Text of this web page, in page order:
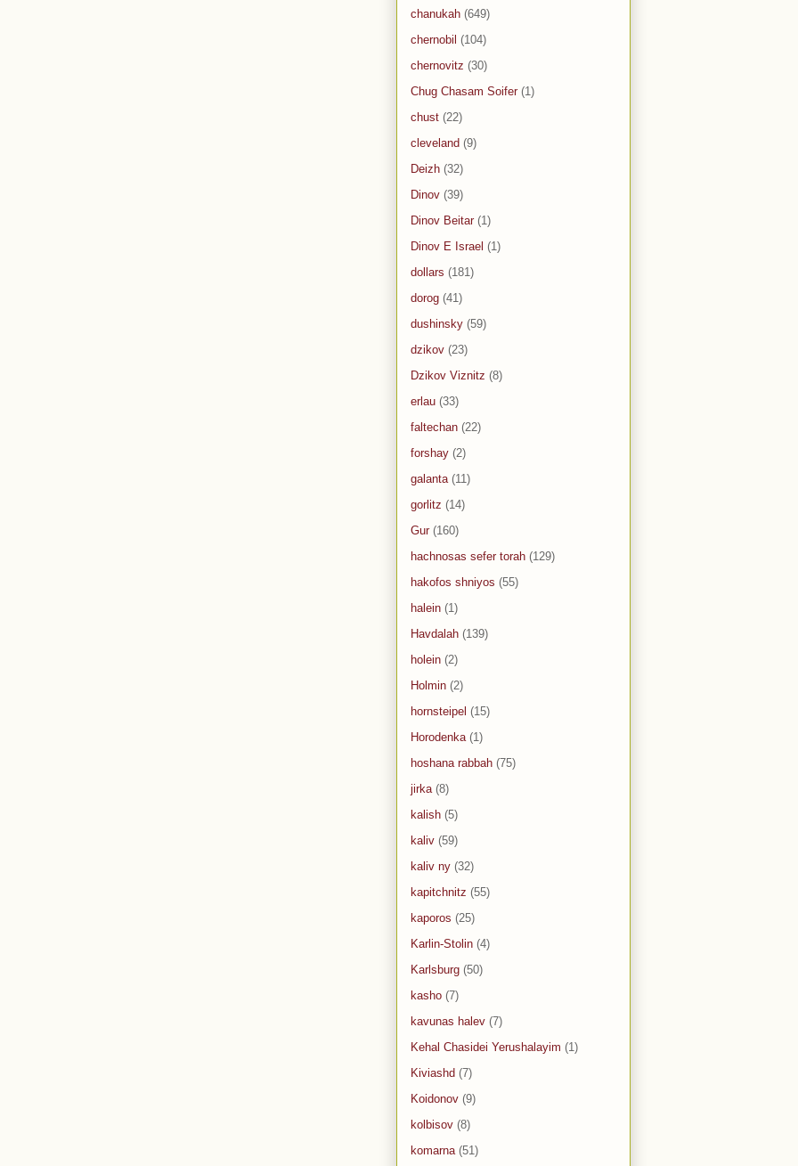
chanukah (649)
chernobil (104)
chernovitz (30)
Chug Chasam Soifer (1)
chust (22)
cleveland (9)
Deizh (32)
Dinov (39)
Dinov Beitar (1)
Dinov E Israel (1)
dollars (181)
dorog (41)
dushinsky (59)
dzikov (23)
Dzikov Viznitz (8)
erlau (33)
faltechan (22)
forshay (2)
galanta (11)
gorlitz (14)
Gur (160)
hachnosas sefer torah (129)
hakofos shniyos (55)
halein (1)
Havdalah (139)
holein (2)
Holmin (2)
hornsteipel (15)
Horodenka (1)
hoshana rabbah (75)
jirka (8)
kalish (5)
kaliv (59)
kaliv ny (32)
kapitchnitz (55)
kaporos (25)
Karlin-Stolin (4)
Karlsburg (50)
kasho (7)
kavunas halev (7)
Kehal Chasidei Yerushalayim (1)
Kiviashd (7)
Koidonov (9)
kolbisov (8)
komarna (51)